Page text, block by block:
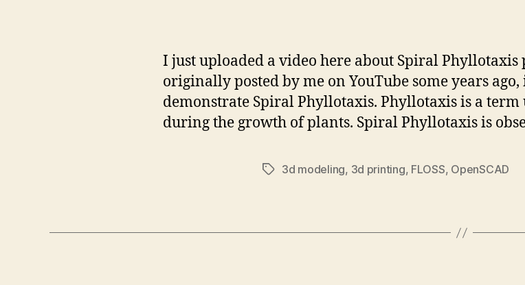
I just uploaded a video here about Spiral Phyllotaxis
originally posted by me on YouTube some years
demonstrate Spiral Phyllotaxis. Phyllotaxis is a
during the growth of plants. Spiral Phyllotaxis is
Tags3d modeling, 3d printing, FLOSS, OpenSCAD